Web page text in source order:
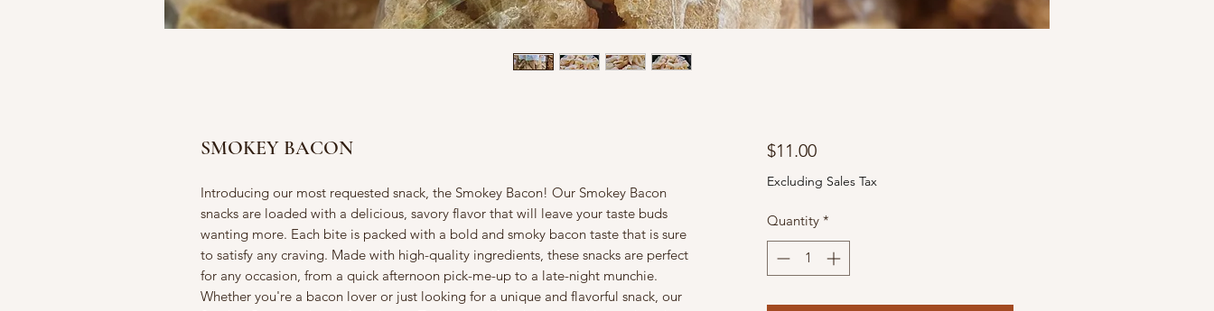
SMOKEY BACON
Introducing our most requested snack, the Smokey Bacon! Our Smokey Bacon
snacks are loaded with a delicious, savory flavor that will leave your taste buds
wanting more. Each bite is packed with a bold and smoky bacon taste that is sure
to satisfy any craving. Made with high-quality ingredients, these snacks are perfect
for any occasion, from a quick afternoon pick-me-up to a late-night munchie.
Whether you're a bacon lover or just looking for a unique and flavorful snack, our
$11.00Price
Excluding Sales Tax
Quantity *